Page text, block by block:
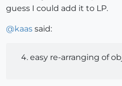
guess I could add it to LP.
@kaas said:
easy re-arranging of